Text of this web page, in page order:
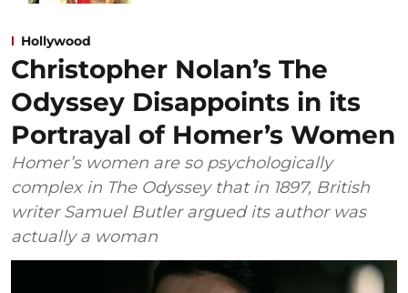
Hollywood
Christopher Nolan’s The
Odyssey Disappoints in its
Portrayal of Homer’s Women
Homer’s women are so psychologically
complex in The Odyssey that in 1897, British
writer Samuel Butler argued its author was
actually a woman